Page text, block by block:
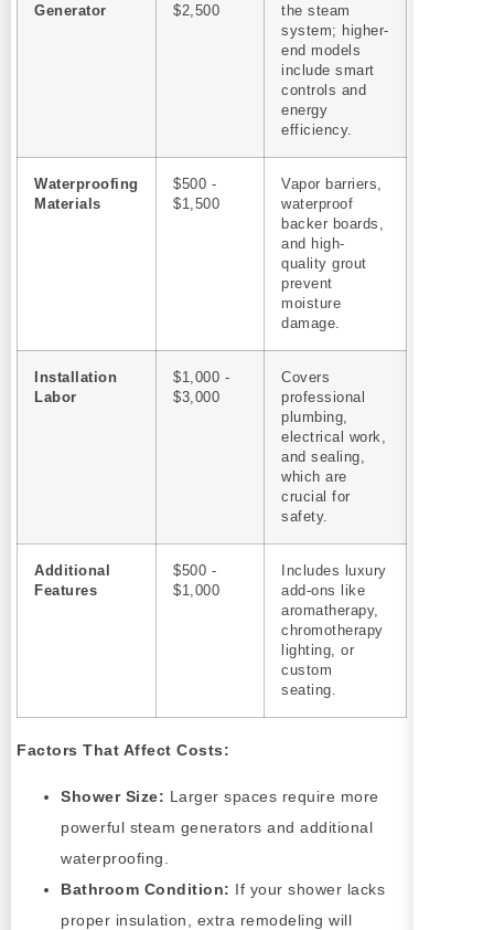
Generator
$2,500
the steam
system; higher-
end models
include smart
controls and
energy
efficiency.
Waterproofing
Materials
$500 -
$1,500
Vapor barriers,
waterproof
backer boards,
and high-
quality grout
prevent
moisture
damage.
Installation
Labor
$1,000 -
$3,000
Covers
professional
plumbing,
electrical work,
and sealing,
which are
crucial for
safety.
Additional
Features
$500 -
$1,000
Includes luxury
add-ons like
aromatherapy,
chromotherapy
lighting, or
custom
seating.
Factors That Affect Costs:
Shower Size: Larger spaces require more
powerful steam generators and additional
waterproofing.
Bathroom Condition: If your shower lacks
proper insulation, extra remodeling will